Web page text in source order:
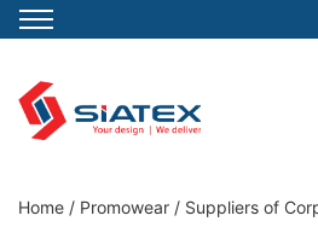
content
Clothing Manufacturer in
Home / Promowear / Suppliers of